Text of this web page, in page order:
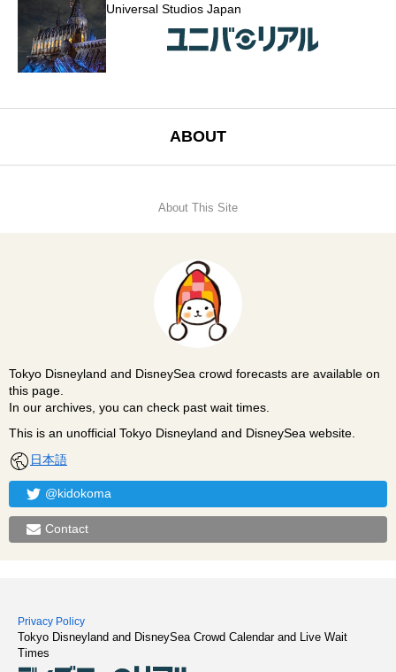
Universal Studios Japan
ABOUT
About This Site
Tokyo Disneyland and DisneySea crowd forecasts are available on
this page.
In our archives, you can check past wait times.
This is an unofficial Tokyo Disneyland and DisneySea website.
日本語
@kidokoma
Contact
Privacy Policy
Tokyo Disneyland and DisneySea Crowd Calendar and Live Wait
Times